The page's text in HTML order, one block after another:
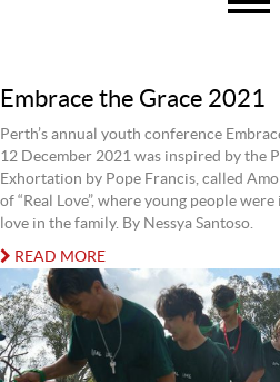
Embrace the Grace 2021
Perth’s annual youth conference
12 December 2021 was inspired by the
Exhortation by Pope Francis, called
of “Real Love”, where young people
love in the family. By Nessya Santoso.
READ MORE